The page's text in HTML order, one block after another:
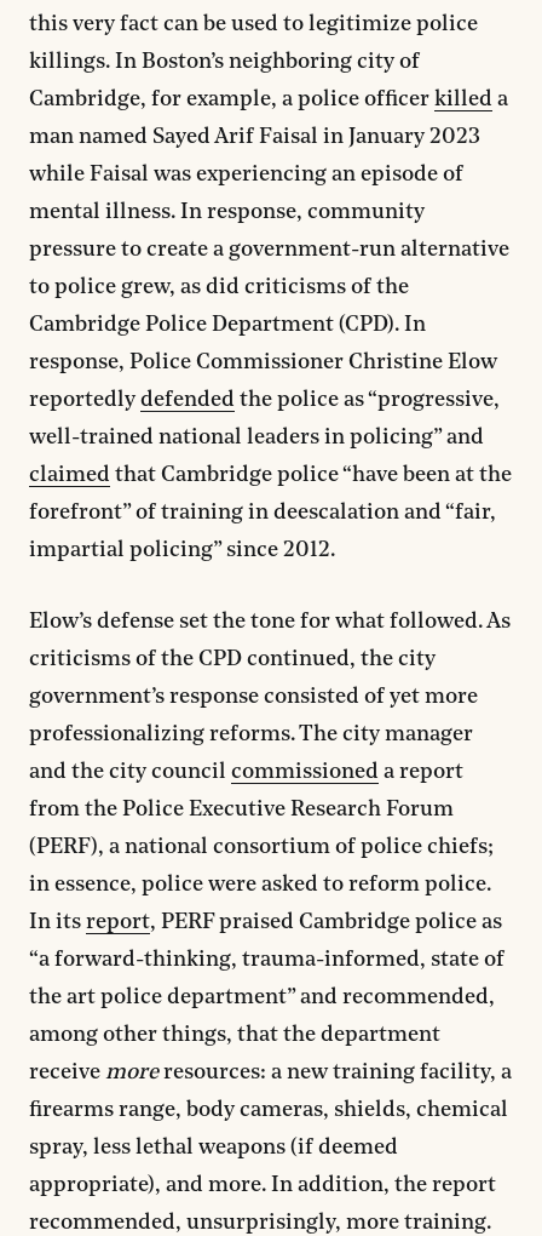
this very fact can be used to legitimize police
killings. In Boston’s neighboring city of
Cambridge, for example, a police officer killed a
man named Sayed Arif Faisal in January 2023
while Faisal was experiencing an episode of
mental illness. In response, community
pressure to create a government-run alternative
to police grew, as did criticisms of the
Cambridge Police Department (CPD). In
response, Police Commissioner Christine Elow
reportedly defended the police as “progressive,
well-trained national leaders in policing” and
claimed that Cambridge police “have been at the
forefront” of training in deescalation and “fair,
impartial policing” since 2012.
Elow’s defense set the tone for what followed. As
criticisms of the CPD continued, the city
government’s response consisted of yet more
professionalizing reforms. The city manager
and the city council commissioned a report
from the Police Executive Research Forum
(PERF), a national consortium of police chiefs;
in essence, police were asked to reform police.
In its report, PERF praised Cambridge police as
“a forward-thinking, trauma-informed, state of
the art police department” and recommended,
among other things, that the department
receive moreresources: a new training facility, a
firearms range, body cameras, shields, chemical
spray, less lethal weapons (if deemed
appropriate), and more. In addition, the report
recommended, unsurprisingly, more training.